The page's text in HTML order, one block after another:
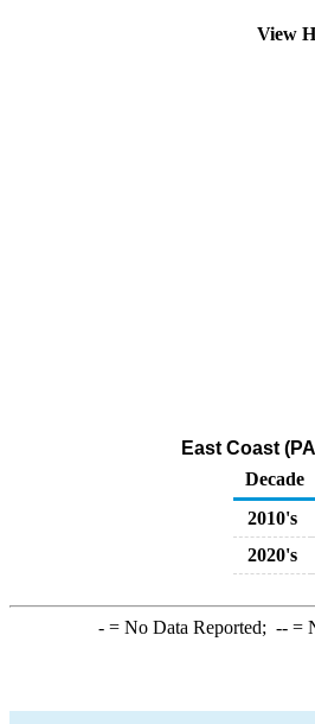
View
East Coast
Decade
2010's
2020's
-= No Data Reported; --=